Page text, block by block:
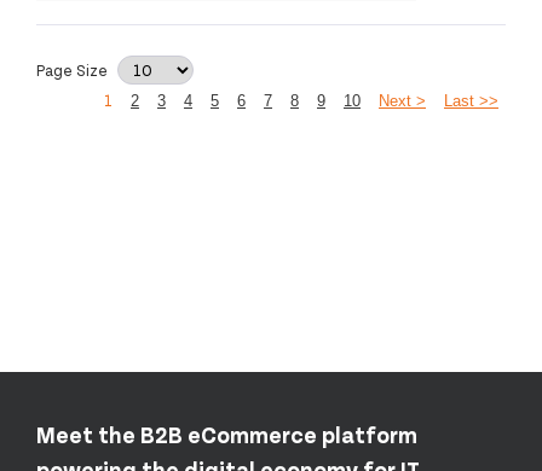
Page Size
1
2 3 4 5 6 7 8 9 10 Next > Last >>
Meet the B2B eCommerce platform